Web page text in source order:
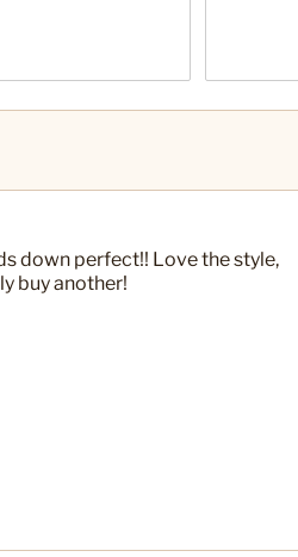
down perfect!! Love the style,
buy another!